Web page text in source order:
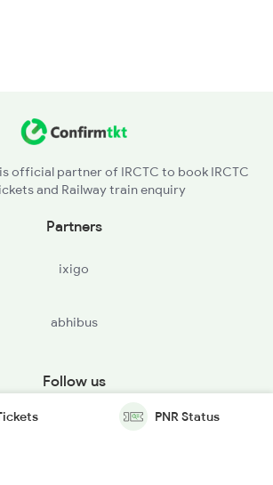
official partner of IRCTC to book IRCTC
and Railway train enquiry
Partners
ixigo
abhibus
Follow us
PNR Status